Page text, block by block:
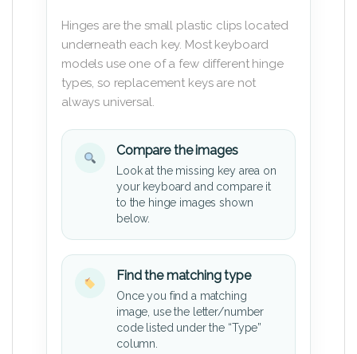
Hinges are the small plastic clips located
underneath each key. Most keyboard
models use one of a few different hinge
types, so replacement keys are not
always universal.
Compare the images
Look at the missing key area on
your keyboard and compare it
to the hinge images shown
below.
Find the matching type
Once you find a matching
image, use the letter/number
code listed under the “Type”
column.